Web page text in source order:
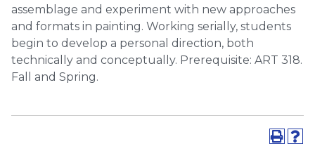
assemblage and experiment with new approaches
and formats in painting. Working serially, students
begin to develop a personal direction, both
technically and conceptually. Prerequisite: ART 318.
Fall and Spring.